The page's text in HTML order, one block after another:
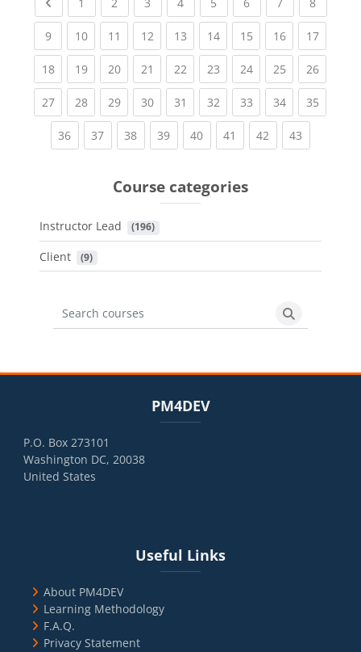
1 2 3 4 5 6 7 8
9(current)
10(current)
11 (current)
12(current)
13(current)
14(current)
15(current)
16(current)
17
18(current)
19(current)
20(current)
21 (current)
22(current)
23(current)
24(current)
25(current)
26
27(current)
28(current)
29(current)
30(current)
31 (current)
32(current)
33(current)
34(current)
35
36(current)
37(current)
38(current)
39(current)
40(current)
41 (current)
42 (current)
43
Course categories
Instructor Lead (196)
Client (9)
Search courses
Search
PM4DEV
P.O. Box 273101
Washington DC, 20038
United States
Useful Links
About PM4DEV
Learning Methodology
F.A.Q.
Privacy Statement